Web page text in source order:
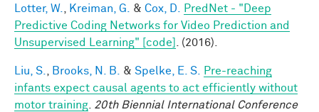
Lotter, W. Kreiman, G. & Cox, D.
PredNet - "Deep
Predictive Coding Networks for Video Prediction and
Unsupervised Learning" [code]
. (2016).
Liu, S. Brooks, N. B. & Spelke, E. S.
Pre-reaching
infants expect causal agents to act efficiently without
motor training 20th Biennial International Conference